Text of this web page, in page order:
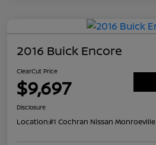
2016 Buick Encore
ClearCut Price
$9,697
Disclosure
Location:#1 Cochran Nissan Monroeville